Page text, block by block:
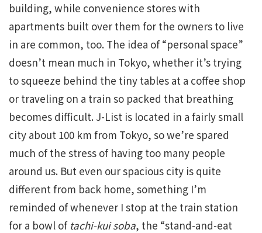
building, while convenience stores with
apartments built over them for the owners to live
in are common, too. The idea of “personal space”
doesn’t mean much in Tokyo, whether it’s trying
to squeeze behind the tiny tables at a coffee shop
or traveling on a train so packed that breathing
becomes difficult. J-List is located in a fairly small
city about 100 km from Tokyo, so we’re spared
much of the stress of having too many people
around us. But even our spacious city is quite
different from back home, something I’m
reminded of whenever I stop at the train station
for a bowl of tachi-kui soba, the “stand-and-eat